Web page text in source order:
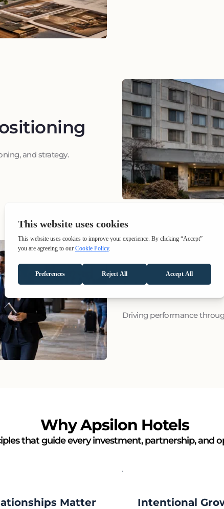
and strategy.
Driving performance
Why Apsilon Hotels
that guide every investment, partnership, and
Matter Intentional